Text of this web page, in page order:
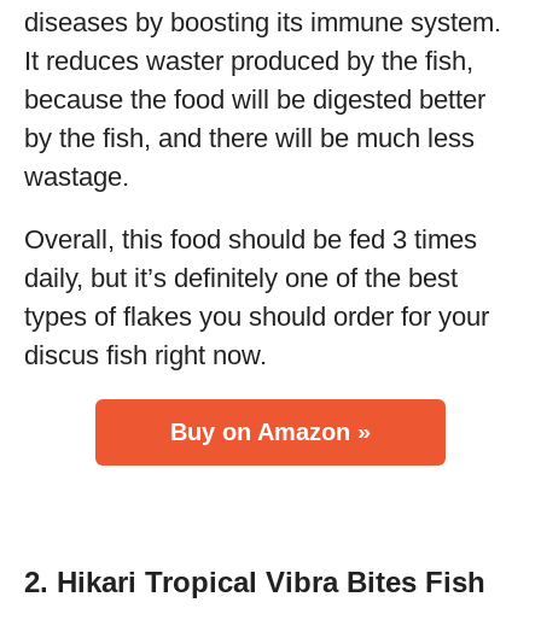
diseases by boosting its immune system.
It reduces waster produced by the fish,
because the food will be digested better
by the fish, and there will be much less
wastage.
Overall, this food should be fed 3 times
daily, but it’s definitely one of the best
types of flakes you should order for your
discus fish right now.
Buy on Amazon »
2. Hikari Tropical Vibra Bites Fish